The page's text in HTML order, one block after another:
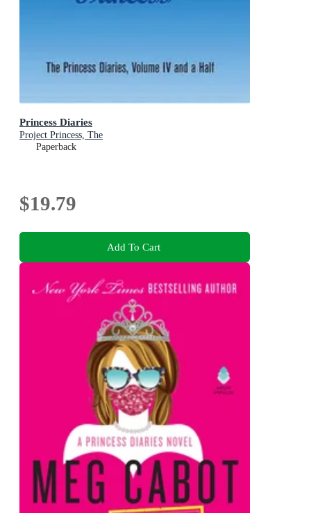
Princess Diaries
Project Princess, The
Paperback
$19.79
Add To Cart